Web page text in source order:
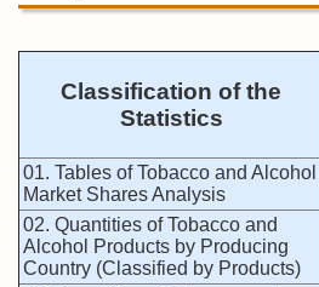
Classification of the
Statistics
01. Tables of Tobacco and Alcohol
Market Shares Analysis
02. Quantities of Tobacco and
Alcohol Products by Producing
Country (Classified by Products)